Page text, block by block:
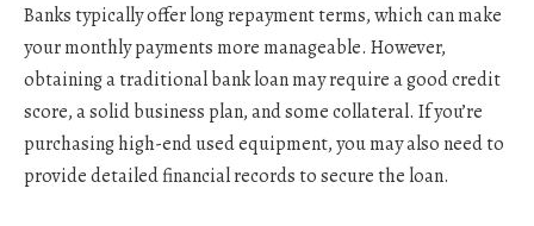
Banks typically offer long repayment terms, which can make
your monthly payments more manageable. However,
obtaining a traditional bank loan may require a good credit
score, a solid business plan, and some collateral. If you’re
purchasing high-end used equipment, you may also need to
provide detailed financial records to secure the loan.